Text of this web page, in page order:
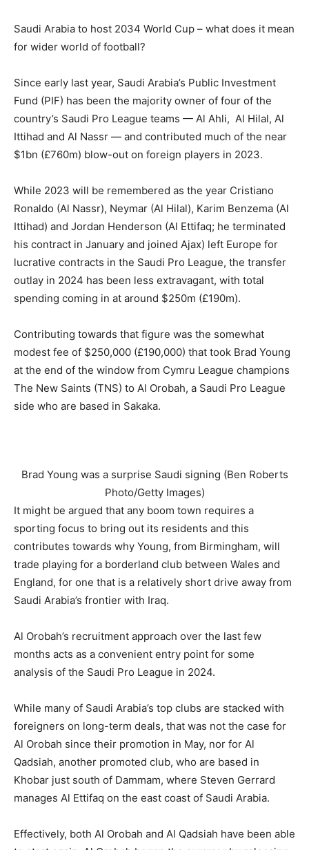
Saudi Arabia to host 2034 World Cup – what does it mean
for wider world of football?
Since early last year, Saudi Arabia’s Public Investment
Fund (PIF) has been the majority owner of four of the
country’s Saudi Pro League teams — Al Ahli, Al Hilal, Al
Ittihad and Al Nassr — and contributed much of the near
$1bn (£760m) blow-out on foreign players in 2023.
While 2023 will be remembered as the year Cristiano
Ronaldo (Al Nassr), Neymar (Al Hilal), Karim Benzema (Al
Ittihad) and Jordan Henderson (Al Ettifaq; he terminated
his contract in January and joined Ajax) left Europe for
lucrative contracts in the Saudi Pro League, the transfer
outlay in 2024 has been less extravagant, with total
spending coming in at around $250m (£190m).
Contributing towards that figure was the somewhat
modest fee of $250,000 (£190,000) that took Brad Young
at the end of the window from Cymru League champions
The New Saints (TNS) to Al Orobah, a Saudi Pro League
side who are based in Sakaka.
Brad Young was a surprise Saudi signing (Ben Roberts
Photo/Getty Images)
It might be argued that any boom town requires a
sporting focus to bring out its residents and this
contributes towards why Young, from Birmingham, will
trade playing for a borderland club between Wales and
England, for one that is a relatively short drive away from
Saudi Arabia’s frontier with Iraq.
Al Orobah’s recruitment approach over the last few
months acts as a convenient entry point for some
analysis of the Saudi Pro League in 2024.
While many of Saudi Arabia’s top clubs are stacked with
foreigners on long-term deals, that was not the case for
Al Orobah since their promotion in May, nor for Al
Qadsiah, another promoted club, who are based in
Khobar just south of Dammam, where Steven Gerrard
manages Al Ettifaq on the east coast of Saudi Arabia.
Effectively, both Al Orobah and Al Qadsiah have been able